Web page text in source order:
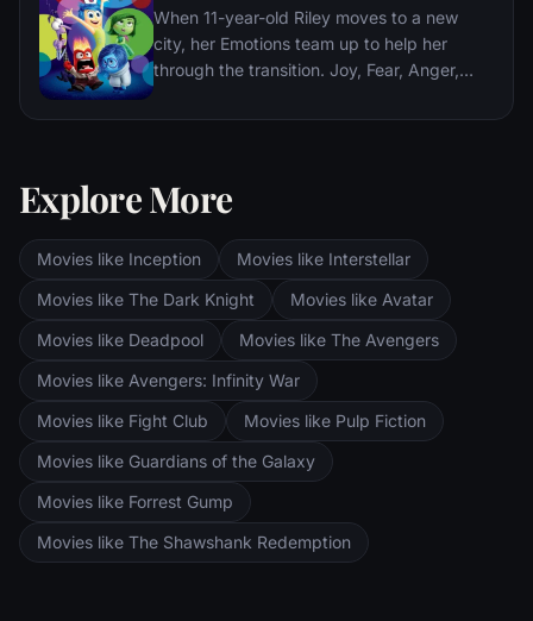
are trekking to Mordor to destroy the One
Ring of Power while Gimli, Legolas and
Aragorn search for the orc-captured Merry
Saruman awaits the Fellowship members at
When 11-year-old Riley moves to a new
city, her Emotions team up to help her
through the transition. Joy, Fear, Anger,
when Joy and Sadness get lost, they must
Explore More
Movies like Inception
Movies like Interstellar
Movies like The Dark Knight
Movies like Avatar
Movies like Deadpool
Movies like The Avengers
Movies like Avengers: Infinity War
Movies like Fight Club
Movies like Pulp Fiction
Movies like Guardians of the Galaxy
Movies like Forrest Gump
Movies like The Shawshank Redemption